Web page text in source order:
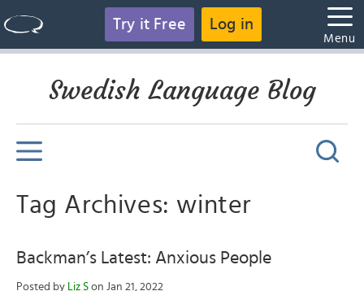
Try it Free Log in
Menu
Swedish Language Blog
Tag Archives: winter
Backman’s Latest: Anxious People
Posted by Liz S on Jan 21, 2022